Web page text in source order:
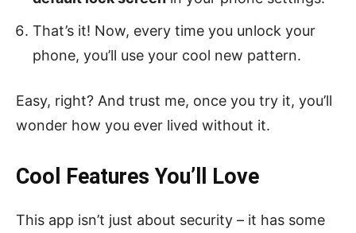
That’s it! Now, every time you unlock your
phone, you’ll use your cool new pattern.
Easy, right? And trust me, once you try it, you’ll
wonder how you ever lived without it.
Cool Features You’ll Love
This app isn’t just about security – it has some